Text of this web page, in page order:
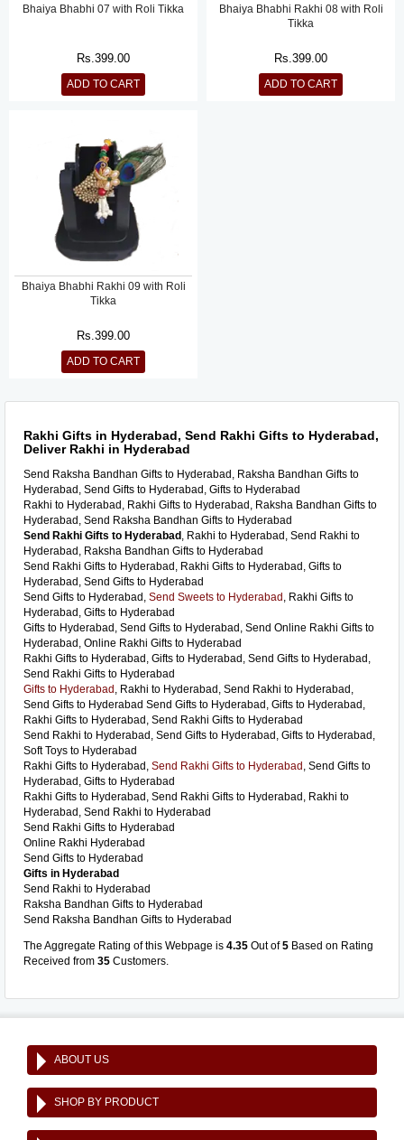
Bhaiya Bhabhi 07 with Roli Tikka
Rs.399.00
ADD TO CART
Bhaiya Bhabhi Rakhi 08 with Roli
Tikka
Rs.399.00
ADD TO CART
Bhaiya Bhabhi Rakhi 09 with Roli
Tikka
Rs.399.00
ADD TO CART
Rakhi Gifts in Hyderabad, Send Rakhi Gifts to Hyderabad,
Deliver Rakhi in Hyderabad
Send Raksha Bandhan Gifts to Hyderabad, Raksha Bandhan Gifts to
Hyderabad, Send Gifts to Hyderabad, Gifts to Hyderabad
Rakhi to Hyderabad, Rakhi Gifts to Hyderabad, Raksha Bandhan Gifts to
Hyderabad, Send Raksha Bandhan Gifts to Hyderabad
Send Rakhi Gifts to Hyderabad , Rakhi to Hyderabad, Send Rakhi to
Hyderabad, Raksha Bandhan Gifts to Hyderabad
Send Rakhi Gifts to Hyderabad, Rakhi Gifts to Hyderabad, Gifts to
Hyderabad, Send Gifts to Hyderabad
Send Gifts to Hyderabad, Send Sweets to Hyderabad , Rakhi Gifts to
Hyderabad, Gifts to Hyderabad
Gifts to Hyderabad, Send Gifts to Hyderabad, Send Online Rakhi Gifts to
Hyderabad, Online Rakhi Gifts to Hyderabad
Rakhi Gifts to Hyderabad, Gifts to Hyderabad, Send Gifts to Hyderabad,
Send Rakhi Gifts to Hyderabad
Gifts to Hyderabad , Rakhi to Hyderabad, Send Rakhi to Hyderabad,
Send Gifts to Hyderabad Send Gifts to Hyderabad, Gifts to Hyderabad,
Rakhi Gifts to Hyderabad, Send Rakhi Gifts to Hyderabad
Send Rakhi to Hyderabad, Send Gifts to Hyderabad, Gifts to Hyderabad,
Soft Toys to Hyderabad
Rakhi Gifts to Hyderabad, Send Rakhi Gifts to Hyderabad , Send Gifts to
Hyderabad, Gifts to Hyderabad
Rakhi Gifts to Hyderabad, Send Rakhi Gifts to Hyderabad, Rakhi to
Hyderabad, Send Rakhi to Hyderabad
Send Rakhi Gifts to Hyderabad
Online Rakhi Hyderabad
Send Gifts to Hyderabad
Gifts in Hyderabad
Send Rakhi to Hyderabad
Raksha Bandhan Gifts to Hyderabad
Send Raksha Bandhan Gifts to Hyderabad
The Aggregate Rating of this Webpage is 4.35 Out of5 Based on Rating
Received from 35 Customers.
ABOUT US
SHOP BY PRODUCT